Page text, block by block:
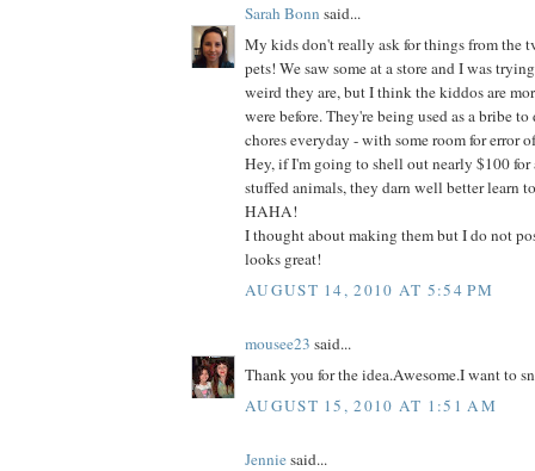
Sarah Bonn said...
My kids don't really ask for things from the
pets! We saw some at a store and I was
weird they are, but I think the kiddos are
were before. They're being used as a bribe
chores everyday - with some room for error
Hey, if I'm going to shell out nearly $100 for
stuffed animals, they darn well better learn
HAHA!
I thought about making them but I do not
looks great!
AUGUST 14, 2010 AT 5:54 PM
mousee23 said...
Thank you for the idea.Awesome.I want to
AUGUST 15, 2010 AT 1:51 AM
Jenniesaid...